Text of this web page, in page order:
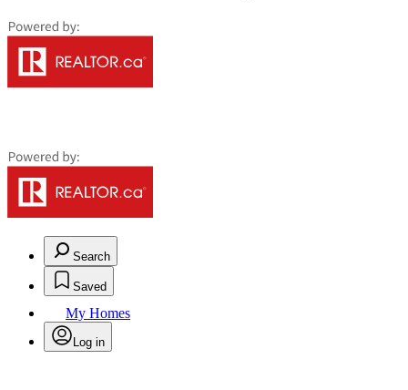
Search
Saved
My Homes
Log in